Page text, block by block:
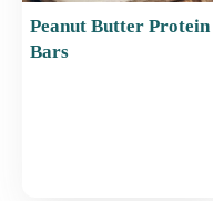
Peanut Butter Protein
Bars